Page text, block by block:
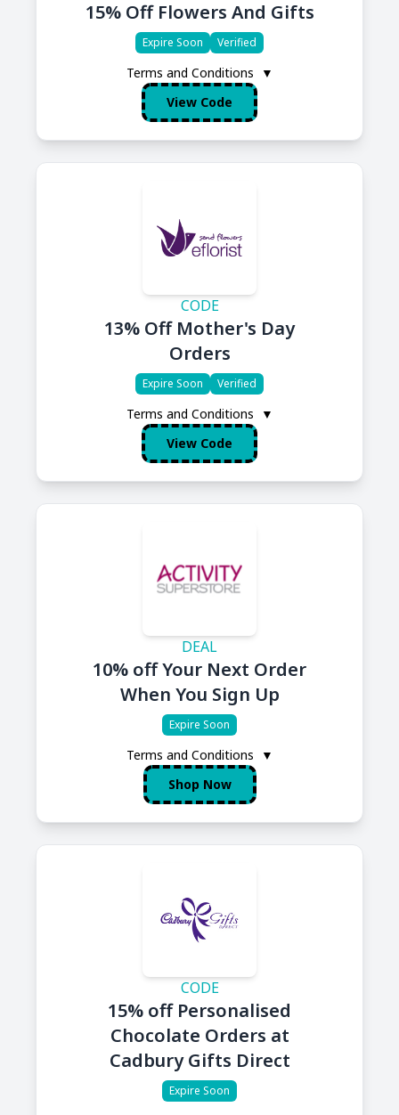
15% Off Flowers And Gifts
Expire Soon Verified
Terms and Conditions
▼
View Code
CODE
13% Off Mother's Day
Orders
Expire Soon Verified
Terms and Conditions
▼
View Code
DEAL
10% off Your Next Order
When You Sign Up
Expire Soon
Terms and Conditions
▼
Shop Now
CODE
15% off Personalised
Chocolate Orders at
Cadbury Gifts Direct
Expire Soon